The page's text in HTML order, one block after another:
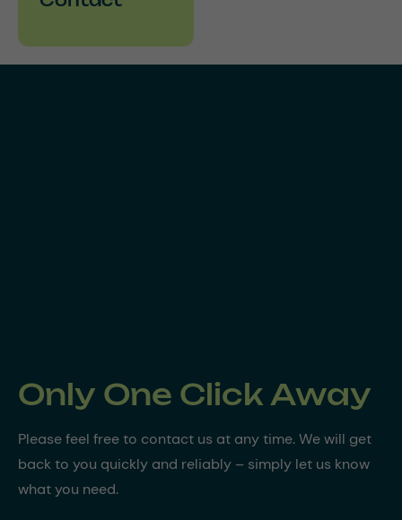
Only One Click Away
Please feel free to contact us at any time. We will get
back to you quickly and reliably – simply let us know
what you need.